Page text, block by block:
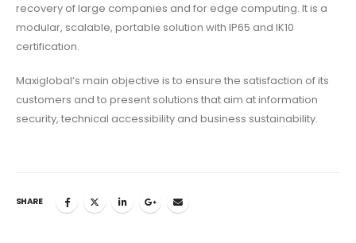
recovery of large companies and for edge computing. It is a
modular, scalable, portable solution with IP65 and IK10
certification.
Maxiglobal’s main objective is to ensure the satisfaction of its
customers and to present solutions that aim at information
security, technical accessibility and business sustainability.
SHARE